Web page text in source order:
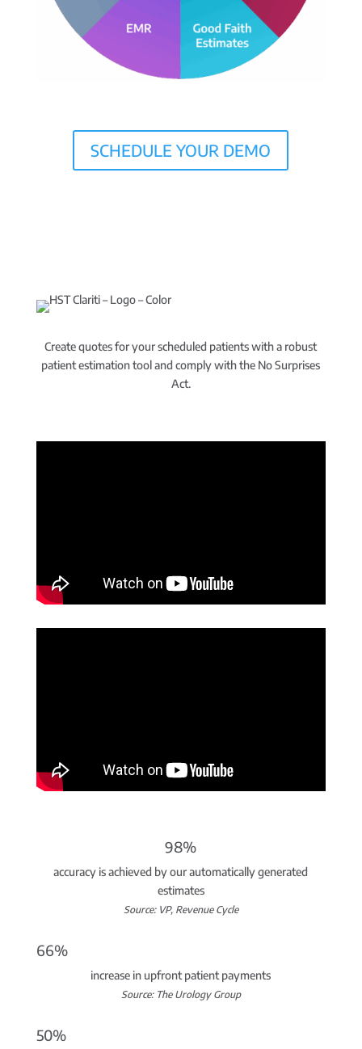
SCHEDULE YOUR DEMO
Create quotes for your scheduled patients with a robust
patient estimation tool and comply with the No Surprises
Act.
98%
accuracy is achieved by our automatically generated
estimates
Source: VP, Revenue Cycle
66%
increase in upfront patient payments
Source: The Urology Group
50%